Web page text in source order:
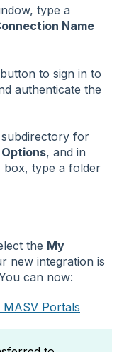
type a
Name
button to sign in to
authenticate the
subdirectory for
, and in
box, type a folder
the My
new integration is
can now:
Portals